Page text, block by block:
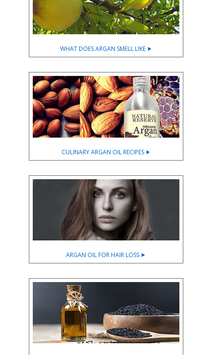
WHAT DOES ARGAN SMELL LIKE ⯈
CULINARY ARGAN OIL RECIPES ⯈
ARGAN OIL FOR HAIR LOSS ⯈